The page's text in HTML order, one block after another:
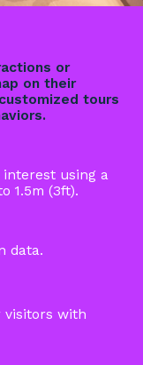
or
on their
tours
using a
1.5m (3ft).
data.
visitors with